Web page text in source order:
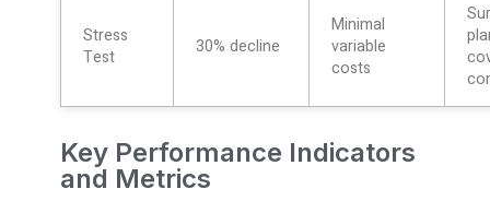
Stress
Test
30% decline
Minimal
variable
costs
Key Performance Indicators
and Metrics